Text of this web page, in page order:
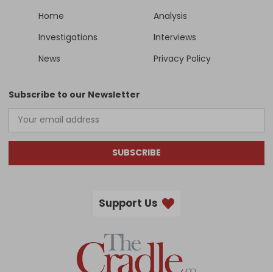
Home
Analysis
Investigations
Interviews
News
Privacy Policy
Subscribe to our Newsletter
SUBSCRIBE
Support Us